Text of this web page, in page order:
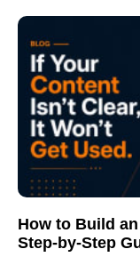
How to Build
Step-by-Step